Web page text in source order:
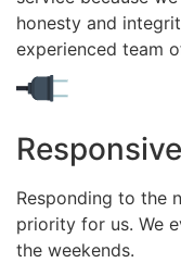
honesty and
experienced team
Responsive
Responding to the
priority for us. We
the weekends.